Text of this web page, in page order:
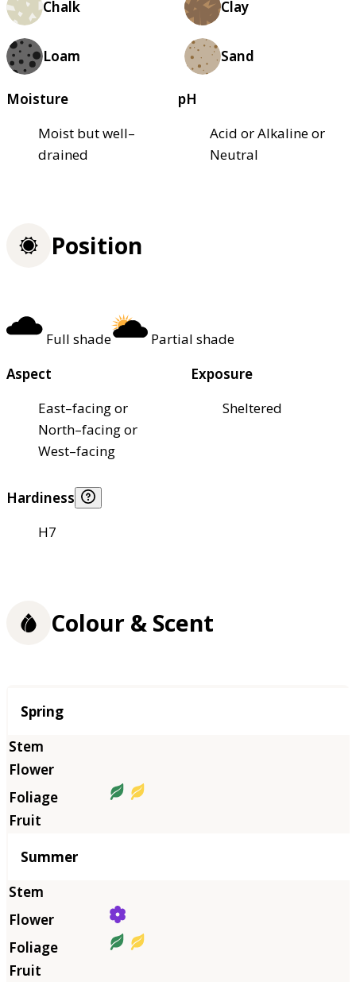
Chalk Clay
Loam Sand
Moisture
Moist but well–
drained
pH
Acid or Alkaline or
Neutral
Position
Full shade
Partial shade
Aspect
East–facing or
North–facing or
West–facing
Exposure
Sheltered
Hardiness
H7
Colour & Scent
Season
Spring
Summer